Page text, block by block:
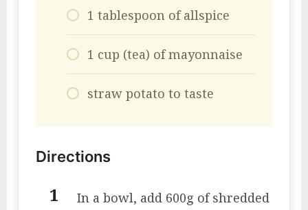
1 tablespoon of allspice
1 cup (tea) of mayonnaise
straw potato to taste
Directions
In a bowl, add 600g of shredded